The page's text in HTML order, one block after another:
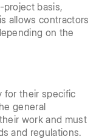
project basis,
allows contractors
on the
for their specific
general
work and must
and regulations.